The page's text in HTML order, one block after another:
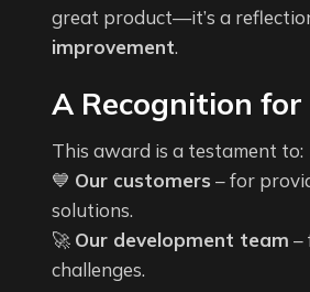
great product—it’s a
improvement.
A Recognition for
This award is a testament to:
💙 Our customers – for
solutions.
🚀 Our development team –
challenges.